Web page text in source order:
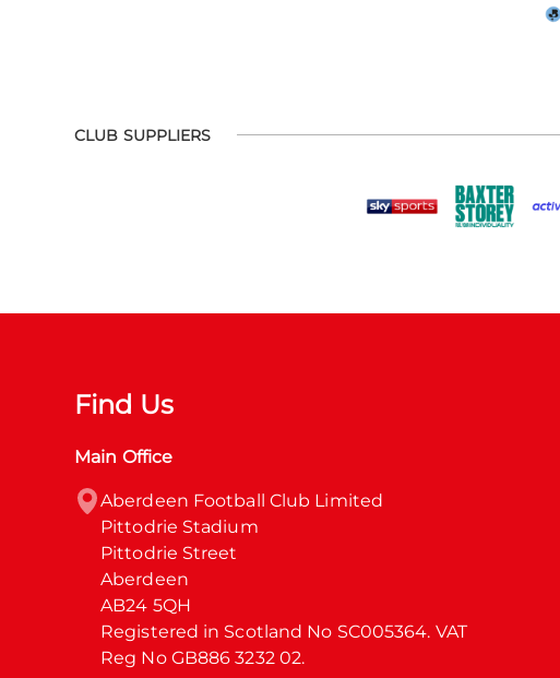
CLUB SUPPLIERS
Find Us
Main Office
Aberdeen Football Club Limited
Pittodrie Stadium
Pittodrie Street
Aberdeen
AB24 5QH
Registered in Scotland No SC005364. VAT
Reg No GB886 3232 02.